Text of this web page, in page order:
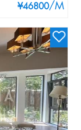
¥46800/M